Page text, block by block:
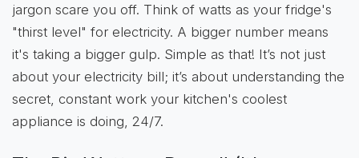
jargon scare you off. Think of watts as your fridge's
"thirst level" for electricity. A bigger number means
it's taking a bigger gulp. Simple as that! It’s not just
about your electricity bill; it’s about understanding the
secret, constant work your kitchen's coolest
appliance is doing, 24/7.